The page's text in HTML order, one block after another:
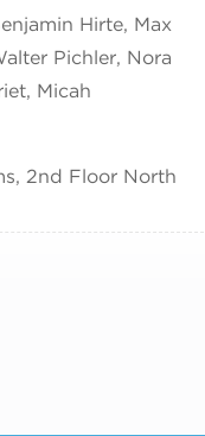
Hirte, Max
Pichler, Nora
Micah
2nd Floor North